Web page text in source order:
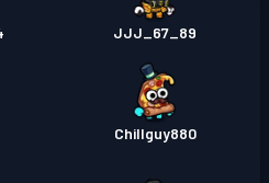
JJJ_67_89
Chillguy880